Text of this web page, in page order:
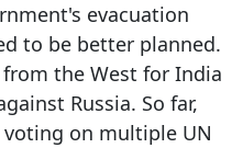
evacuation
to be better planned.
the West for India
Russia. So far,
on multiple UN